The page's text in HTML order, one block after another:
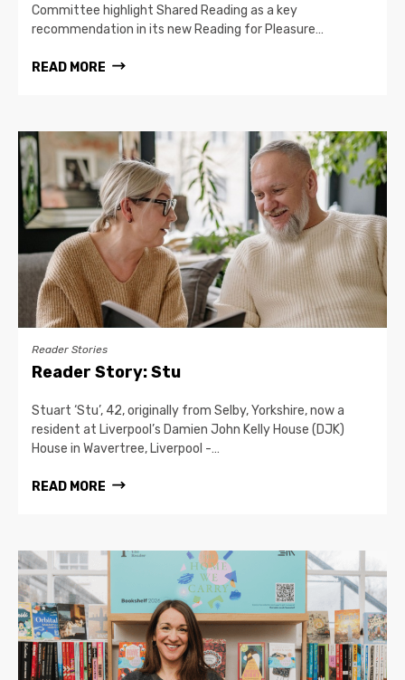
Committee highlight Shared Reading as a key
recommendation in its new Reading for Pleasure…
READ MORE
Reader Stories
Reader Story: Stu
Stuart ‘Stu’, 42, originally from Selby, Yorkshire, now a
resident at Liverpool’s Damien John Kelly House (DJK)
House in Wavertree, Liverpool -…
READ MORE